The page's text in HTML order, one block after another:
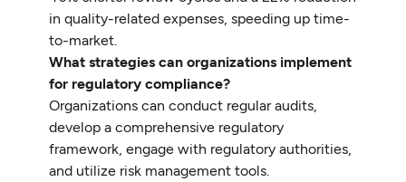
in quality-related expenses, speeding up time-
to-market.
What strategies can organizations implement
for regulatory compliance?
Organizations can conduct regular audits,
develop a comprehensive regulatory
framework, engage with regulatory authorities,
and utilize risk management tools.